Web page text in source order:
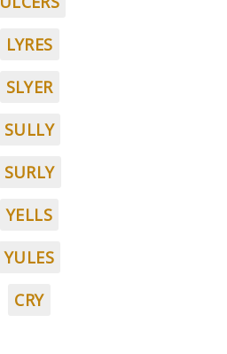
LYRES
SLYER
SULLY
SURLY
YELLS
YULES
CRY